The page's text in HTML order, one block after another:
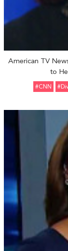
American TV
to
#CNN